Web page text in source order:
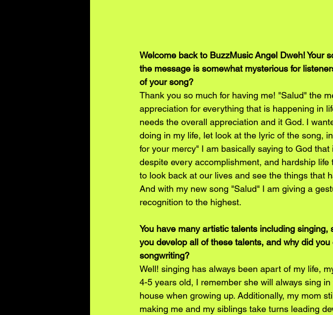
Welcome back to BuzzMusic Angel Dweh! Your
the message is somewhat mysterious for
of your song?
Thank you so much for having me! "Salud" the
appreciation for everything that is happening in
needs the overall appreciation and it God. I
doing in my life, let look at the lyric of the song,
for your mercy" I am basically saying to God
despite every accomplishment, and hardship
to look back at our lives and see the things that
And with my new song "Salud" I am giving a
recognition to the highest.
You have many artistic talents including
you develop all of these talents, and why did
songwriting?
Well! singing has always been apart of my life,
4-5 years old, I remember she will always sing
house when growing up. Additionally, my mom
making me and my siblings take turns leading